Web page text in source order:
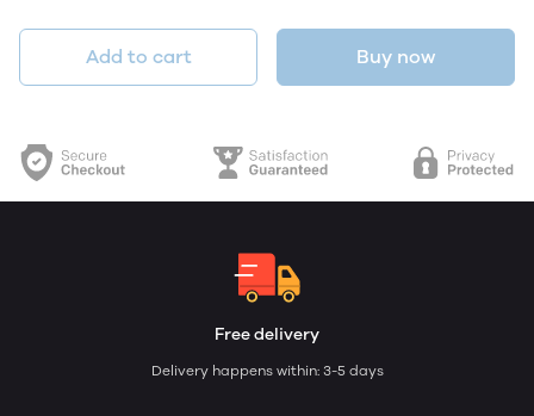
Add to cart Buy now
Free delivery
Delivery happens within: 3-5 days